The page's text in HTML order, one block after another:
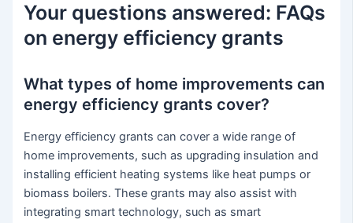
Your questions answered: FAQs
on energy efficiency grants
What types of home improvements can
energy efficiency grants cover?
Energy efficiency grants can cover a wide range of
home improvements, such as upgrading insulation and
installing efficient heating systems like heat pumps or
biomass boilers. These grants may also assist with
integrating smart technology, such as smart